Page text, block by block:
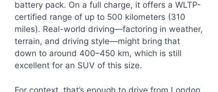
battery pack. On a full charge, it offers a WLTP-
certified range of up to 500 kilometers (310
miles). Real-world driving—factoring in weather,
terrain, and driving style—might bring that
down to around 400–450 km, which is still
excellent for an SUV of this size.
For context, that’s enough to drive from London